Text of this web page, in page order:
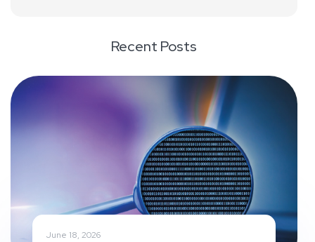
Recent Posts
June 18, 2026